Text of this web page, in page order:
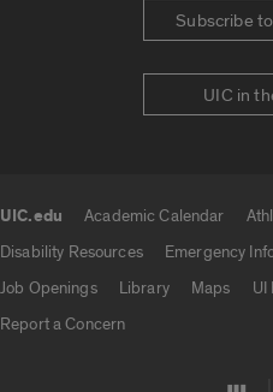
Subscribe
UIC in
UIC.edu Academic Calendar
Disability Resources
Emergency
Job Openings
Library Maps UI
Report a Concern